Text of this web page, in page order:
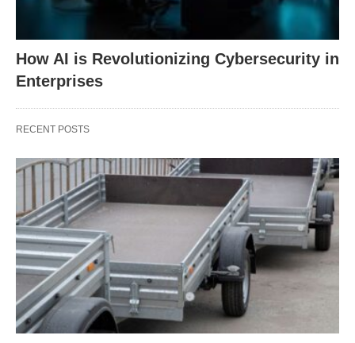
How AI is Revolutionizing Cybersecurity in
Enterprises
RECENT POSTS